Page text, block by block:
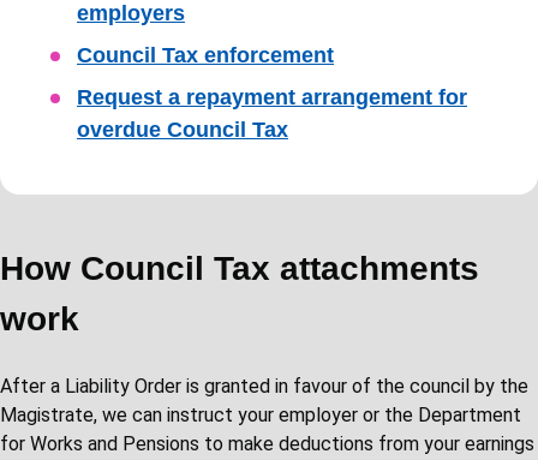
employers
Council Tax enforcement
Request a repayment arrangement for
overdue Council Tax
How Council Tax attachments
work
After a Liability Order is granted in favour of the council by the
Magistrate, we can instruct your employer or the Department
for Works and Pensions to make deductions from your earnings